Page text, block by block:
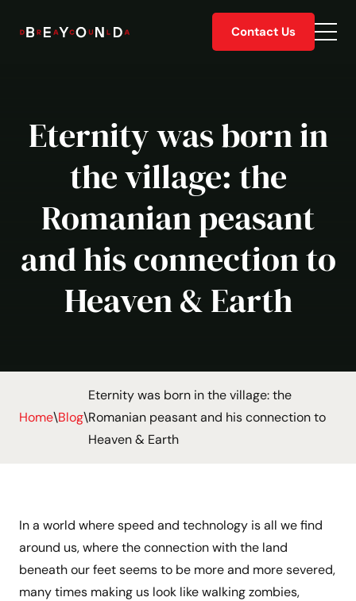
Contact Us
Eternity was born in
the village: the
Romanian peasant
and his connection to
Heaven & Earth
Home\Blog\
Eternity was born in the village: the
Romanian peasant and his connection to
Heaven & Earth
In a world where speed and technology is all we find
around us, where the connection with the land
beneath our feet seems to be more and more severed,
many times making us look like walking zombies,